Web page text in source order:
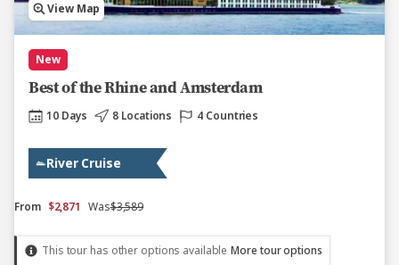
View Map
New
Best of the Rhine and Amsterdam
10 Days 8 Locations 4 Countries
River Cruise
From $2,871 Was$3,589
This tour has other options available More tour options